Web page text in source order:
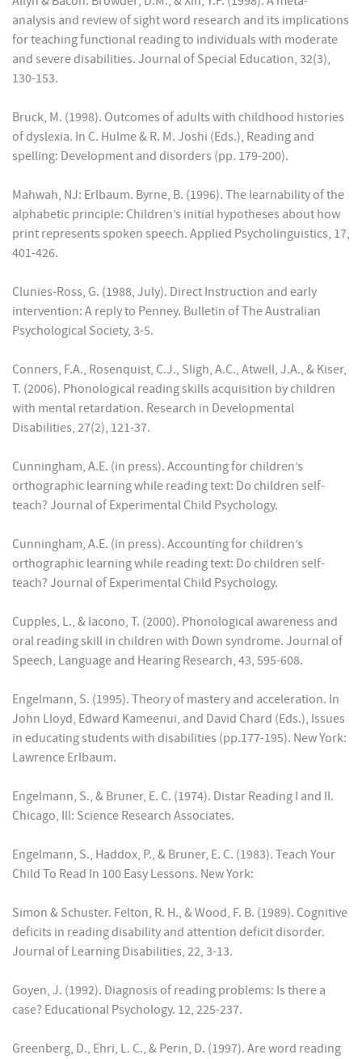
analysis and review of sight word research and its implications
for teaching functional reading to individuals with moderate
and severe disabilities. Journal of Special Education, 32(3),
130-153.
Bruck, M. (1998). Outcomes of adults with childhood histories
of dyslexia. In C. Hulme & R. M. Joshi (Eds.), Reading and
spelling: Development and disorders (pp. 179-200).
Mahwah, NJ: Erlbaum. Byrne, B. (1996). The learnability of the
alphabetic principle: Children’s initial hypotheses about how
print represents spoken speech. Applied Psycholinguistics, 17,
401-426.
Clunies-Ross, G. (1988, July). Direct Instruction and early
intervention: A reply to Penney. Bulletin of The Australian
Psychological Society, 3-5.
Conners, F.A., Rosenquist, C.J., Sligh, A.C., Atwell, J.A., & Kiser,
T. (2006). Phonological reading skills acquisition by children
with mental retardation. Research in Developmental
Disabilities, 27(2), 121-37.
Cunningham, A.E. (in press). Accounting for children’s
orthographic learning while reading text: Do children self-
teach? Journal of Experimental Child Psychology.
Cunningham, A.E. (in press). Accounting for children’s
orthographic learning while reading text: Do children self-
teach? Journal of Experimental Child Psychology.
Cupples, L., & Iacono, T. (2000). Phonological awareness and
oral reading skill in children with Down syndrome. Journal of
Speech, Language and Hearing Research, 43, 595-608.
Engelmann, S. (1995). Theory of mastery and acceleration. In
John Lloyd, Edward Kameenui, and David Chard (Eds.), Issues
in educating students with disabilities (pp.177-195). New York:
Lawrence Erlbaum.
Engelmann, S., & Bruner, E. C. (1974). Distar Reading I and II.
Chicago, Ill: Science Research Associates.
Engelmann, S., Haddox, P., & Bruner, E. C. (1983). Teach Your
Child To Read In 100 Easy Lessons. New York:
Simon & Schuster. Felton, R. H., & Wood, F. B. (1989). Cognitive
deficits in reading disability and attention deficit disorder.
Journal of Learning Disabilities, 22, 3-13.
Goyen, J. (1992). Diagnosis of reading problems: Is there a
case? Educational Psychology. 12, 225-237.
Greenberg, D., Ehri, L. C., & Perin, D. (1997). Are word reading